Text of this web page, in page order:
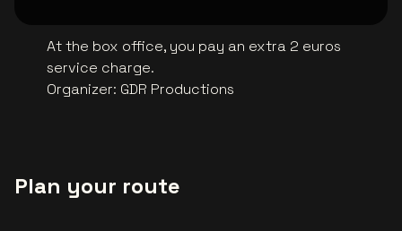
At the box office, you pay an extra 2 euros
service charge.
Organizer: GDR Productions
Plan your route